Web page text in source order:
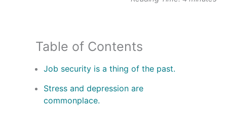
Table of Contents
Job security is a thing of the past.
Stress and depression are
commonplace.